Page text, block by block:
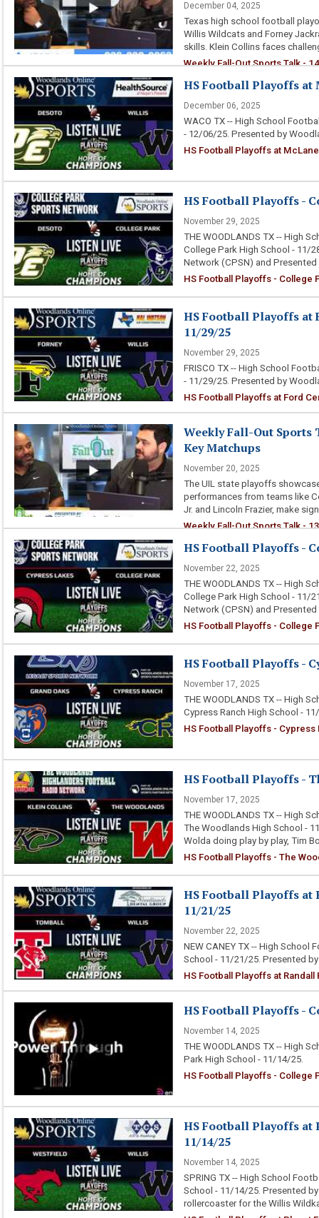
December 04, 2025
Texas high school football
Willis Wildcats and Forney
skills. Klein Collins faces
Weekly Fall-Out Sports Talk -
HS Football Playoffs at
December 06, 2025
WACO TX -- High School
- 12/06/25. Presented by
HS Football Playoffs at
HS Football Playoffs -
November 29, 2025
THE WOODLANDS TX -- High
College Park High School - 11/
Network (CPSN) and
HS Football Playoffs - College
HS Football Playoffs at
11/29/25
November 29, 2025
FRISCO TX -- High School
- 11/29/25. Presented by
HS Football Playoffs at Ford
Weekly Fall-Out Sports
Key Matchups
November 20, 2025
The UIL state playoffs
performances from teams like
Jr. and Lincoln Frazier, make
Weekly Fall-Out Sports Talk -
HS Football Playoffs -
November 22, 2025
THE WOODLANDS TX -- High
College Park High School - 11/
Network (CPSN) and
HS Football Playoffs - College
HS Football Playoffs -
November 17, 2025
THE WOODLANDS TX -- High
Cypress Ranch High School -
HS Football Playoffs -
HS Football Playoffs -
November 17, 2025
THE WOODLANDS TX -- High
The Woodlands High School -
Wolda doing play by play, Tim
HS Football Playoffs - The
HS Football Playoffs at
11/21/25
November 22, 2025
NEW CANEY TX -- High School
School - 11/21/25. Presented
HS Football Playoffs at
HS Football Playoffs -
November 14, 2025
THE WOODLANDS TX -- High
Park High School - 11/14/25.
HS Football Playoffs - College
HS Football Playoffs at
11/14/25
November 14, 2025
SPRING TX -- High School
School - 11/14/25. Presented
rollercoaster for the Willis